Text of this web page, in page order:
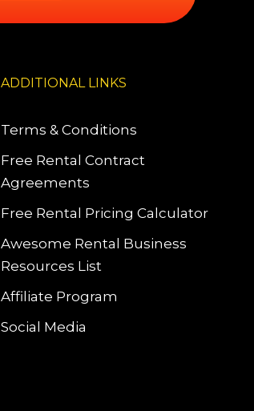
ADDITIONAL LINKS
Terms & Conditions
Free Rental Contract
Agreements
Free Rental Pricing Calculator
Awesome Rental Business
Resources List
Affiliate Program
Social Media